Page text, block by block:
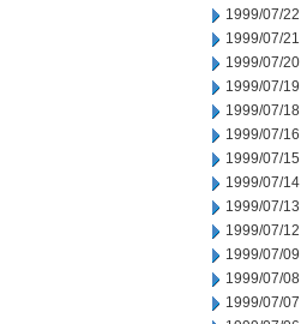
1999/07/22
1999/07/21
1999/07/20
1999/07/19
1999/07/18
1999/07/16
1999/07/15
1999/07/14
1999/07/13
1999/07/12
1999/07/09
1999/07/08
1999/07/07